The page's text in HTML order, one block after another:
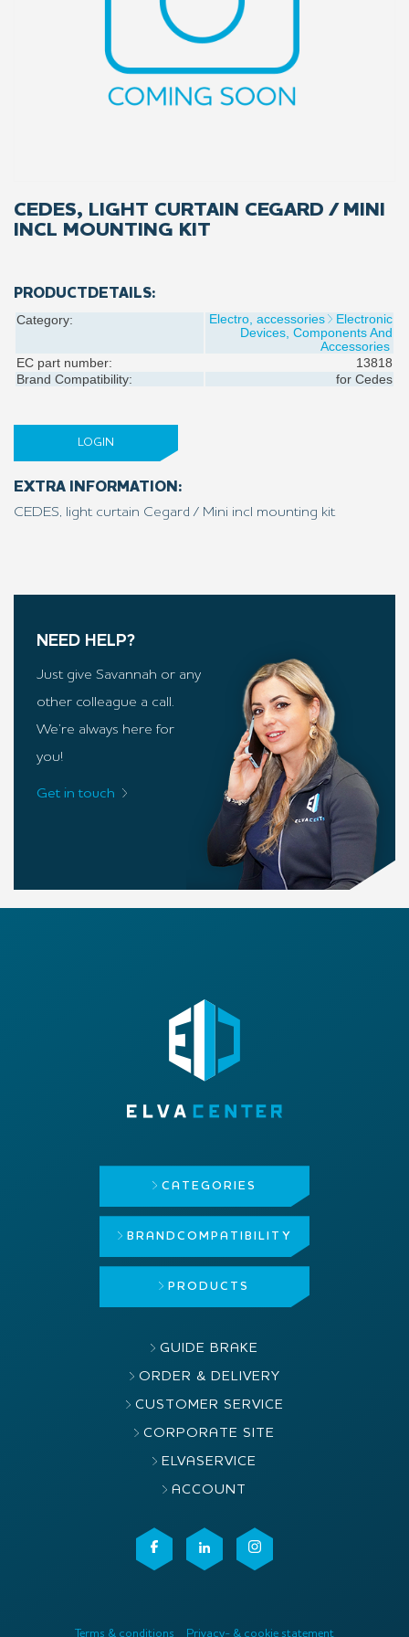
CEDES, LIGHT CURTAIN CEGARD / MINI
INCL MOUNTING KIT
PRODUCTDETAILS:
Category: Electro, accessories
Electronic
Devices, Components And
Accessories
EC part number:
13818
Brand Compatibility:
for Cedes
LOGIN
EXTRA INFORMATION:
CEDES, light curtain Cegard / Mini incl mounting kit
NEED HELP?
Just give Savannah or any
other colleague a call.
We’re always here for
you!
Get in touch
CATEGORIES
BRAND COMPATIBILITY
PRODUCTS
GUIDE BRAKE
ORDER & DELIVERY
CUSTOMER SERVICE
CORPORATE SITE
ELVASERVICE
ACCOUNT
Terms & conditions Privacy- & cookie statement